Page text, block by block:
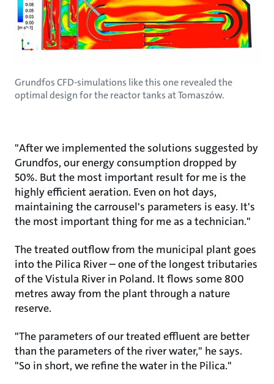
Grundfos CFD-simulations like this one revealed the
optimal design for the reactor tanks at Tomaszów.
"After we implemented the solutions suggested by
Grundfos, our energy consumption dropped by
50%. But the most important result for me is the
highly efficient aeration. Even on hot days,
maintaining the carrousel's parameters is easy. It's
the most important thing for me as a technician."
The treated outflow from the municipal plant goes
into the Pilica River – one of the longest tributaries
of the Vistula River in Poland. It flows some 800
metres away from the plant through a nature
reserve.
"The parameters of our treated effluent are better
than the parameters of the river water," he says.
"So in short, we refine the water in the Pilica."